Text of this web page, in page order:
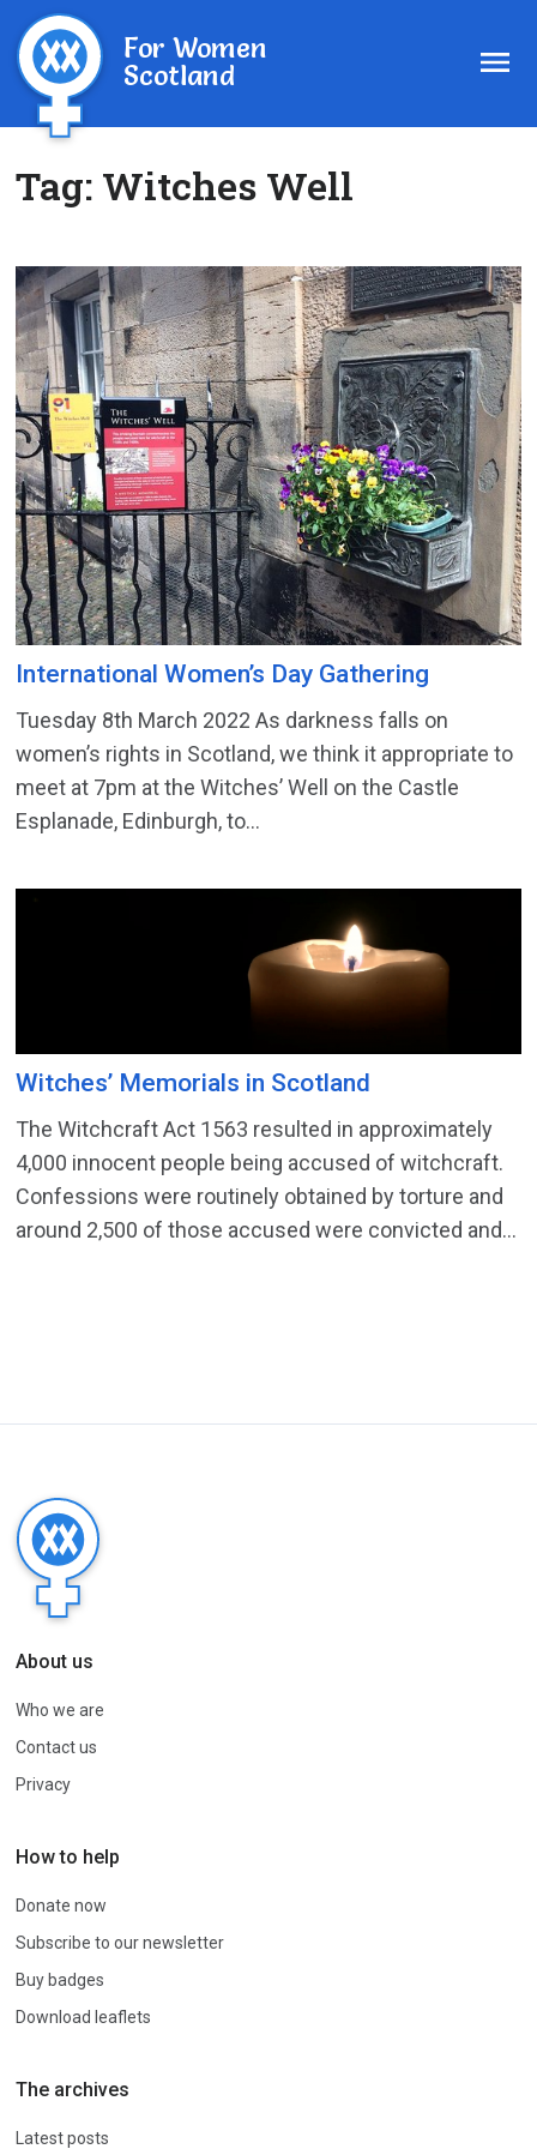
For Women
Scotland
Tag: Witches Well
International Women’s Day Gathering
Tuesday 8th March 2022 As darkness falls on
women’s rights in Scotland, we think it appropriate to
meet at 7pm at the Witches’ Well on the Castle
Esplanade, Edinburgh, to...
Witches’ Memorials in Scotland
The Witchcraft Act 1563 resulted in approximately
4,000 innocent people being accused of witchcraft.
Confessions were routinely obtained by torture and
around 2,500 of those accused were convicted and...
About us
Who we are
Contact us
Privacy
How to help
Donate now
Subscribe to our newsletter
Buy badges
Download leaflets
The archives
Latest posts